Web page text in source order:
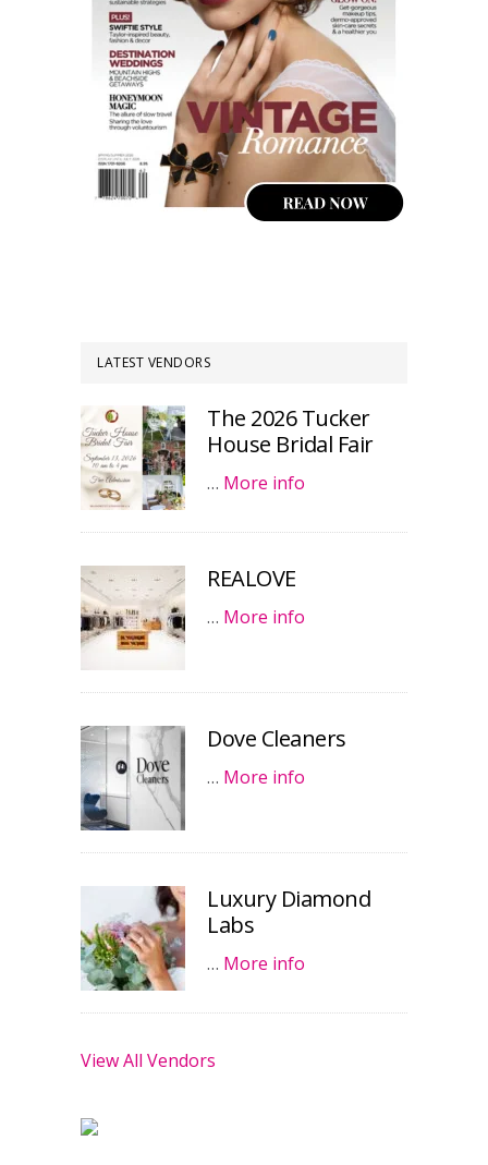
LATEST VENDORS
The 2026 Tucker
House Bridal Fair
… More info
REALOVE
… More info
Dove Cleaners
… More info
Luxury Diamond
Labs
… More info
View All Vendors